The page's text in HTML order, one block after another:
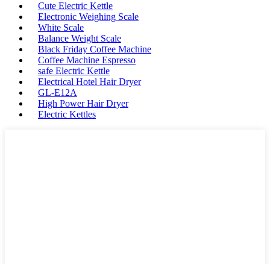
Cute Electric Kettle
Electronic Weighing Scale
White Scale
Balance Weight Scale
Black Friday Coffee Machine
Coffee Machine Espresso
safe Electric Kettle
Electrical Hotel Hair Dryer
GL-E12A
High Power Hair Dryer
Electric Kettles